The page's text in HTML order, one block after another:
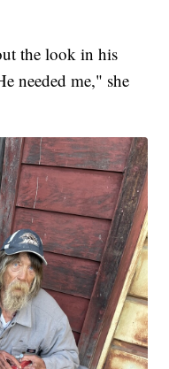
the look in his
needed me," she